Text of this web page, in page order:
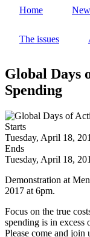
Home
The issues
Global Days
Spending
Starts
Tuesday, April 18,
Ends
Tuesday, April 18,
Demonstration at
2017 at 6pm.
Focus on the true
spending is in excess
Please come and